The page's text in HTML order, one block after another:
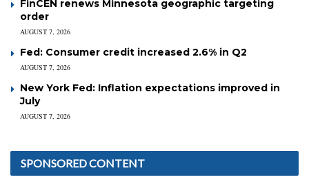
FinCEN renews Minnesota geographic targeting
order
AUGUST 7, 2026
Fed: Consumer credit increased 2.6% in Q2
AUGUST 7, 2026
New York Fed: Inflation expectations improved in
July
AUGUST 7, 2026
SPONSORED CONTENT